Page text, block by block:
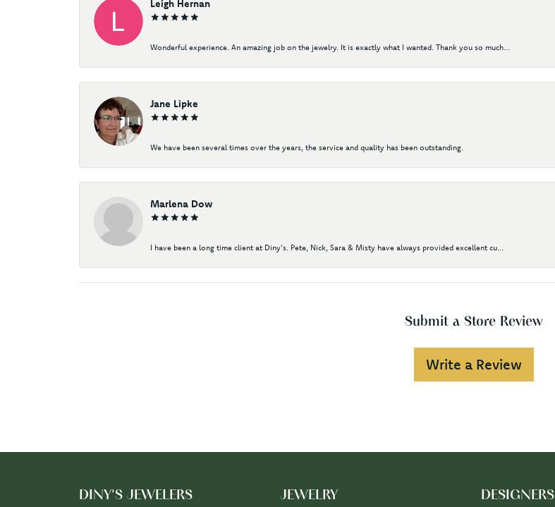
Leigh Hernan
Wonderful experience. An amazing job on the jewelry. It is exactly what I wanted. Thank you so much...
Jane Lipke
We have been several times over the years, the service and quality has been outstanding.
Marlena Dow
I have been a long time client at Diny's. Pete, Nick, Sara & Misty have always provided excellent cu...
Submit a Store Review
Write a Review
DINY'S JEWELERS JEWELRY DESIGNERS